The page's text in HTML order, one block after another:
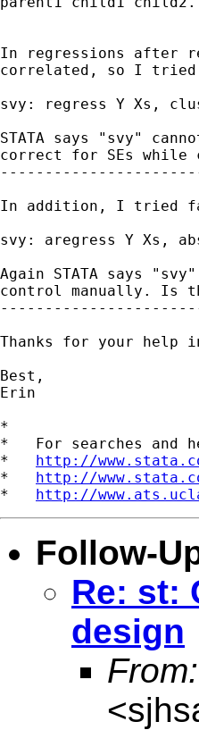
In regressions after
correlated, so I tried
svy: regress Y Xs,
STATA says "svy"
correct for SEs while
In addition, I tried
svy: aregress Y Xs,
Again STATA says
control manually. Is
Thanks for your help
Best,
Erin
*
*   For searches and
* http://
* http://
* http://
Follow-
Re: st:
design
From:
<